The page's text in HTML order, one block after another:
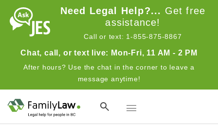
Skip to main contentNeed Legal Help?... Get free
assistance!
Call or text: 1-855-875-8867
Chat, call, or text live: Mon-Fri, 11 AM - 2 PM
After hours? Use the chat in the corner to leave a
message anytime!
Toggle navigation